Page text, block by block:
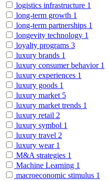
logistics infrastructure 1
long-term growth 1
long-term partnerships 1
longevity technology 1
loyalty programs 3
luxury brands 1
luxury consumer behavior 1
luxury experiences 1
luxury goods 1
luxury market 5
luxury market trends 1
luxury retail 2
luxury symbol 1
luxury travel 2
luxury wear 1
M&A strategies 1
Machine Learning 1
macroeconomic stimulus 1